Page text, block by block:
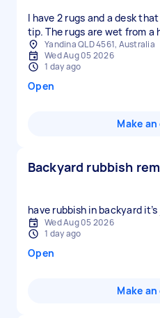
I have 2 rugs and a desk
tip. The rugs are wet from
Yandina QLD 4561, Australia
Wed Aug 05 2026
1 day ago
Open
Make
Backyard rubbish
have rubbish in backyard
Wed Aug 05 2026
1 day ago
Open
Make